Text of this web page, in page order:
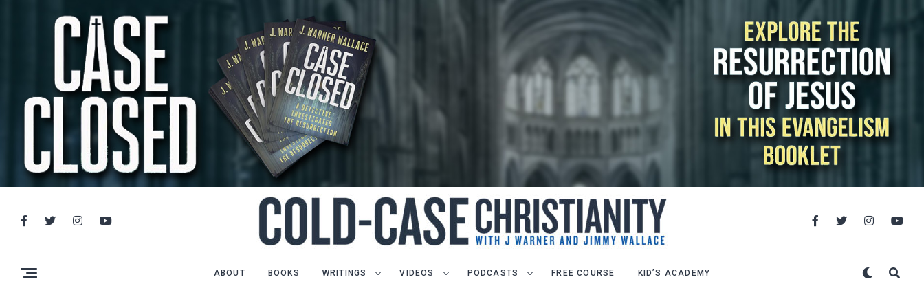
ABOUT BOOKS WRITINGS VIDEOS PODCASTS FREE COURSE KID’S ACADEMY